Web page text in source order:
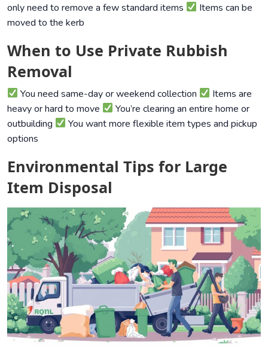
only need to remove a few standard items
Items can be
moved to the kerb
When to Use Private Rubbish
Removal
You need same-day or weekend collection
Items are
heavy or hard to move
You’re clearing an entire home or
outbuilding
You want more flexible item types and pickup
options
Environmental Tips for Large
Item Disposal